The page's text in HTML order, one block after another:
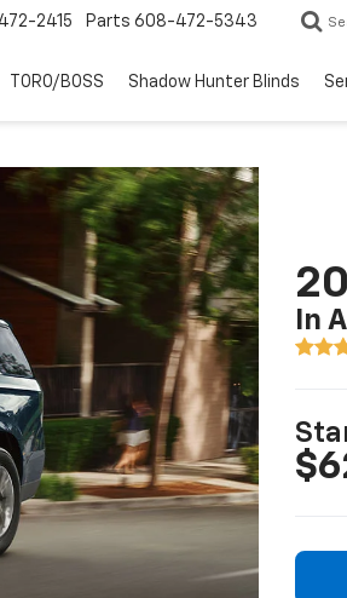
2415 Parts 608-472-5343
TORO/BOSS Shadow Hunter Blinds
In